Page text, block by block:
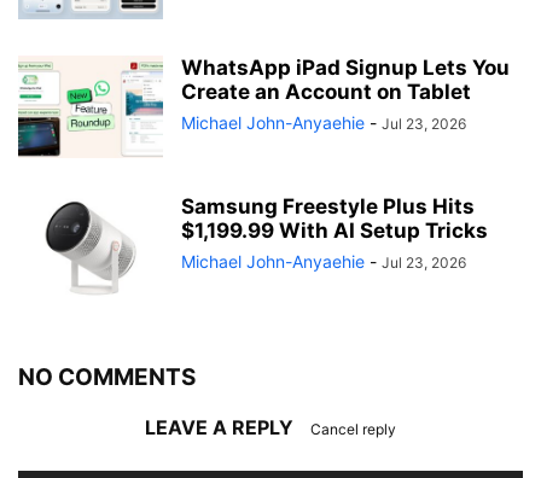
WhatsApp iPad Signup Lets You
Create an Account on Tablet
Michael John-Anyaehie - Jul 23, 2026
Samsung Freestyle Plus Hits
$1,199.99 With AI Setup Tricks
Michael John-Anyaehie - Jul 23, 2026
NO COMMENTS
LEAVE A REPLY Cancel reply